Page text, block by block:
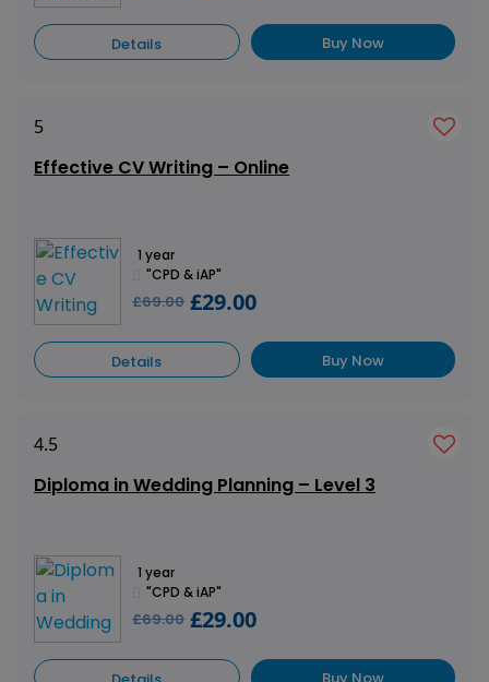
Details Buy Now
5
Effective CV Writing – Online
1 year
"CPD & iAP"
£69.00 £29.00
Details Buy Now
4.5
Diploma in Wedding Planning – Level 3
1 year
"CPD & iAP"
£69.00 £29.00